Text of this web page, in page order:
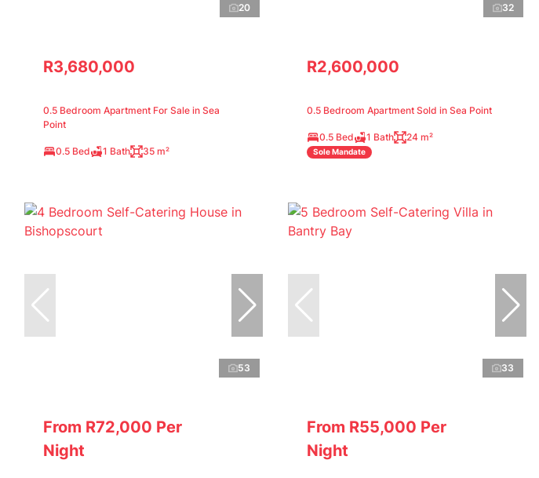
20
R3,680,000
0.5 Bedroom Apartment For Sale in Sea
Point
0.5 Bed 1 Bath 35 m²
32
R2,600,000
0.5 Bedroom Apartment Sold in Sea Point
0.5 Bed 1 Bath 24 m²
Sole Mandate
53
From R72,000 Per
Night
33
From R55,000 Per
Night